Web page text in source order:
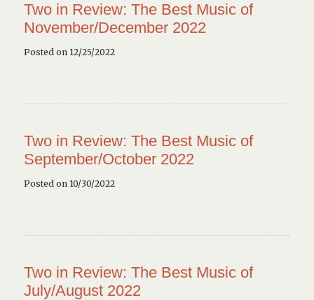
Two in Review: The Best Music of
November/December 2022
Posted on 12/25/2022
Two in Review: The Best Music of
September/October 2022
Posted on 10/30/2022
Two in Review: The Best Music of
July/August 2022